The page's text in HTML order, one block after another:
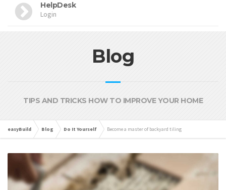
HelpDesk
Login
Blog
TIPS AND TRICKS HOW TO IMPROVE YOUR HOME
easyBuild Blog Do It Yourself Become a master of backyard tiling